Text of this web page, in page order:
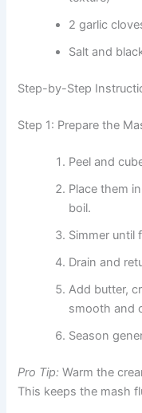
2 garlic
Salt and
Step-by-Step
Step 1: Prepare the
Peel and
Place them
boil.
Simmer until
Drain and
Add butter,
smooth and
Season
Pro Tip: Warm the
This keeps the mash